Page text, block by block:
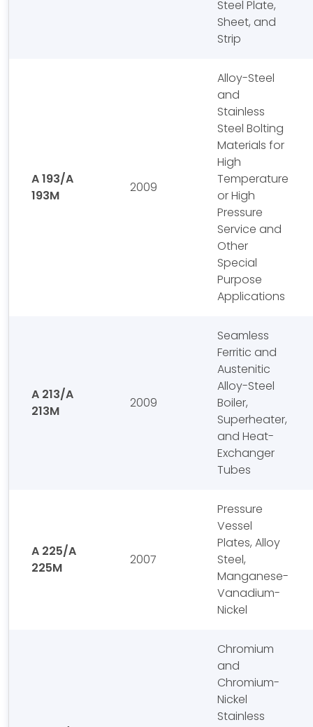
Steel Plate,
Sheet, and
Strip
A 193/A
193M
2009
Alloy-Steel
and
Stainless
Steel Bolting
Materials for
High
Temperature
or High
Pressure
Service and
Other
Special
Purpose
Applications
A 213/A
213M
2009
Seamless
Ferritic and
Austenitic
Alloy-Steel
Boiler,
Superheater,
and Heat-
Exchanger
Tubes
A 225/A
225M
2007
Pressure
Vessel
Plates, Alloy
Steel,
Manganese-
Vanadium-
Nickel
Chromium
and
Chromium-
Nickel
Stainless